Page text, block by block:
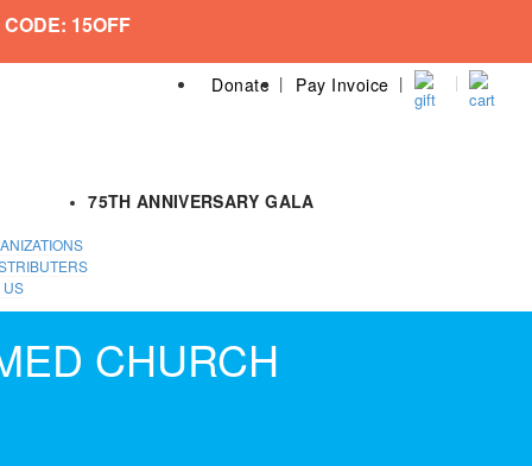
15OFF
Donate Pay Invoice
US
75TH ANNIVERSARY GALA
CHURCH